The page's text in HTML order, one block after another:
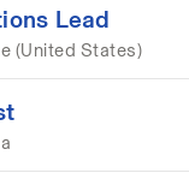
Lead
(United States)